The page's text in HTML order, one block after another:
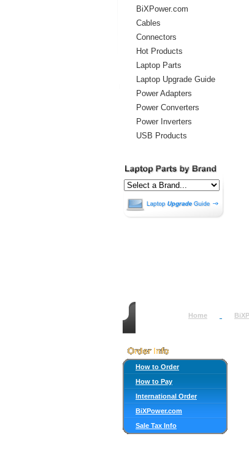
BiXPower.com
Cables
Connectors
Hot Products
Laptop Parts
Laptop Upgrade Guide
Power Adapters
Power Converters
Power Inverters
USB Products
Home
How to Order
How to Pay
International Order
BiXPower.com
Sale Tax Info